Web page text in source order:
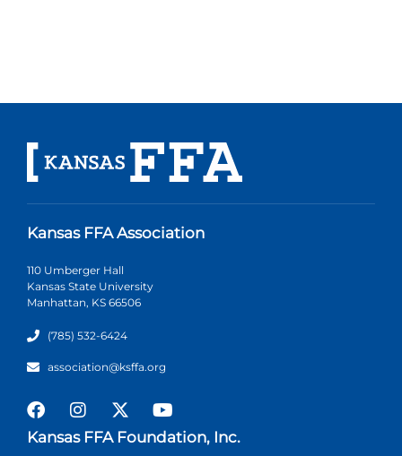
Kansas FFA Association
110 Umberger Hall
Kansas State University
Manhattan, KS 66506
(785) 532-6424
association@ksffa.org
Kansas FFA Foundation, Inc.